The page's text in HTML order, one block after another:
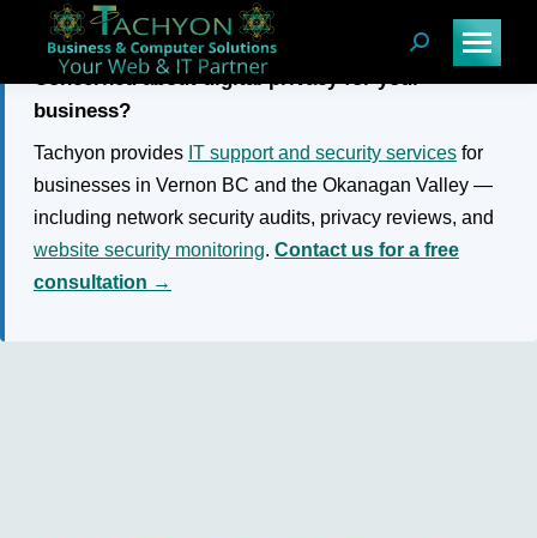
Concerned about digital privacy for your
business?
Tachyon provides IT support and security services for
businesses in Vernon BC and the Okanagan Valley —
including network security audits, privacy reviews, and
website security monitoring. Contact us for a free
consultation →
Search: